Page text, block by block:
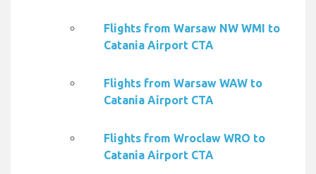
Flights from Warsaw NW WMI to
Catania Airport CTA
Flights from Warsaw WAW to
Catania Airport CTA
Flights from Wroclaw WRO to
Catania Airport CTA